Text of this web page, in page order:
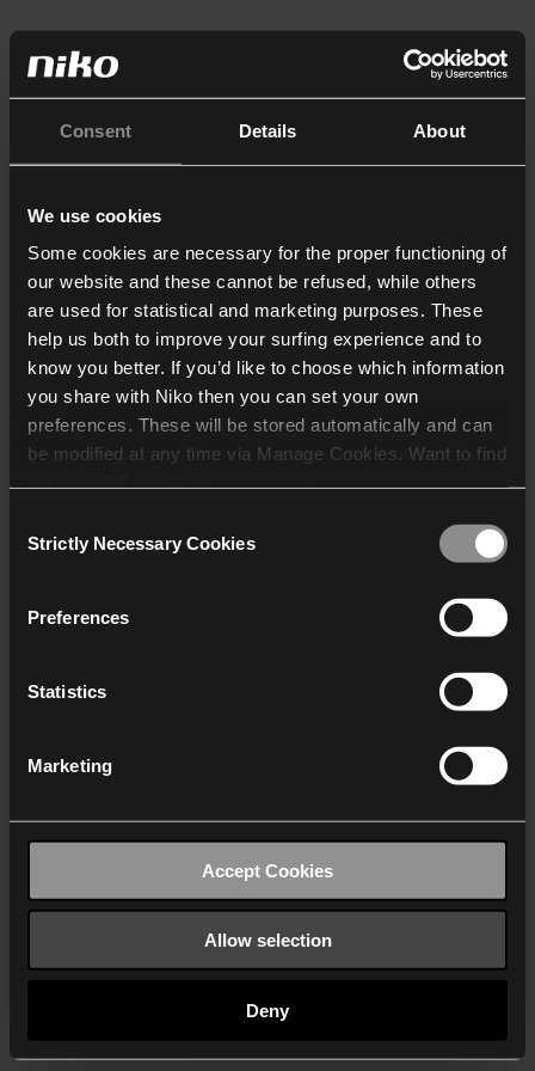
Consent Details About
We use cookies
Some cookies are necessary for the proper functioning of
our website and these cannot be refused, while others
are used for statistical and marketing purposes. These
help us both to improve your surfing experience and to
know you better. If you’d like to choose which information
you share with Niko then you can set your own
preferences. These will be stored automatically and can
be modified at any time via Manage Cookies. Want to find
who may receive and
Selection
Strictly Necessary Cookies
Preferences
Statistics
Marketing
Accept Cookies
Allow selection
Deny